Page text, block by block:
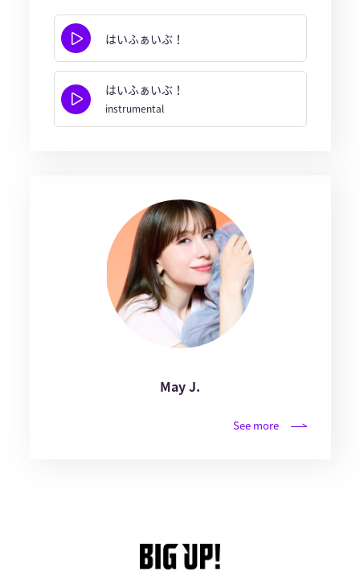
はいふぁいぶ！
はいふぁいぶ！
instrumental
May J.
See more